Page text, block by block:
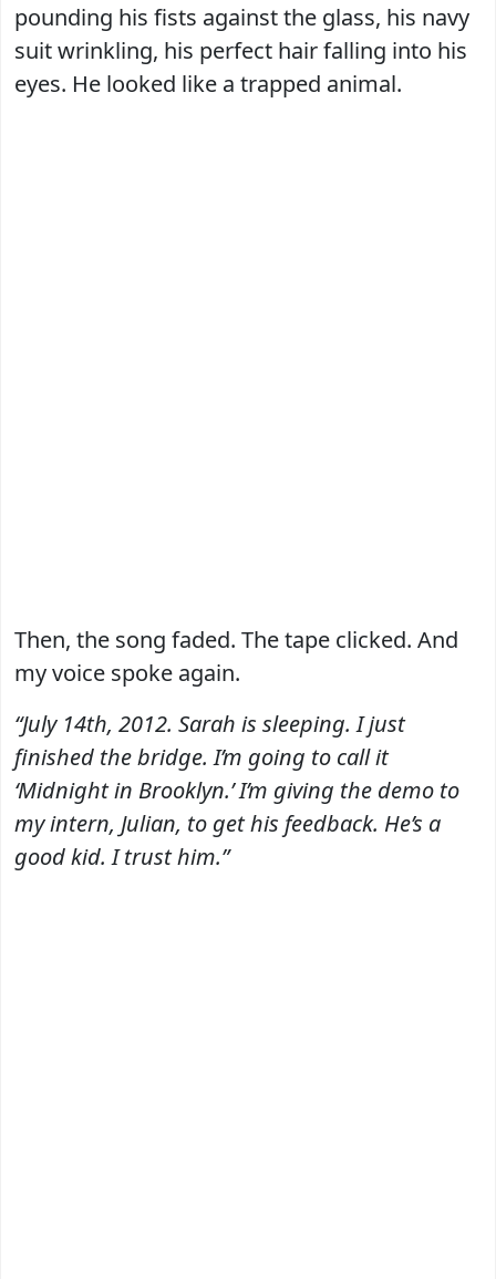
pounding his fists against the glass, his navy
suit wrinkling, his perfect hair falling into his
eyes. He looked like a trapped animal.
Then, the song faded. The tape clicked. And
my voice spoke again.
“July 14th, 2012. Sarah is sleeping. I just
finished the bridge. I’m going to call it
‘Midnight in Brooklyn.’ I’m giving the demo to
my intern, Julian, to get his feedback. He’s a
good kid. I trust him.”